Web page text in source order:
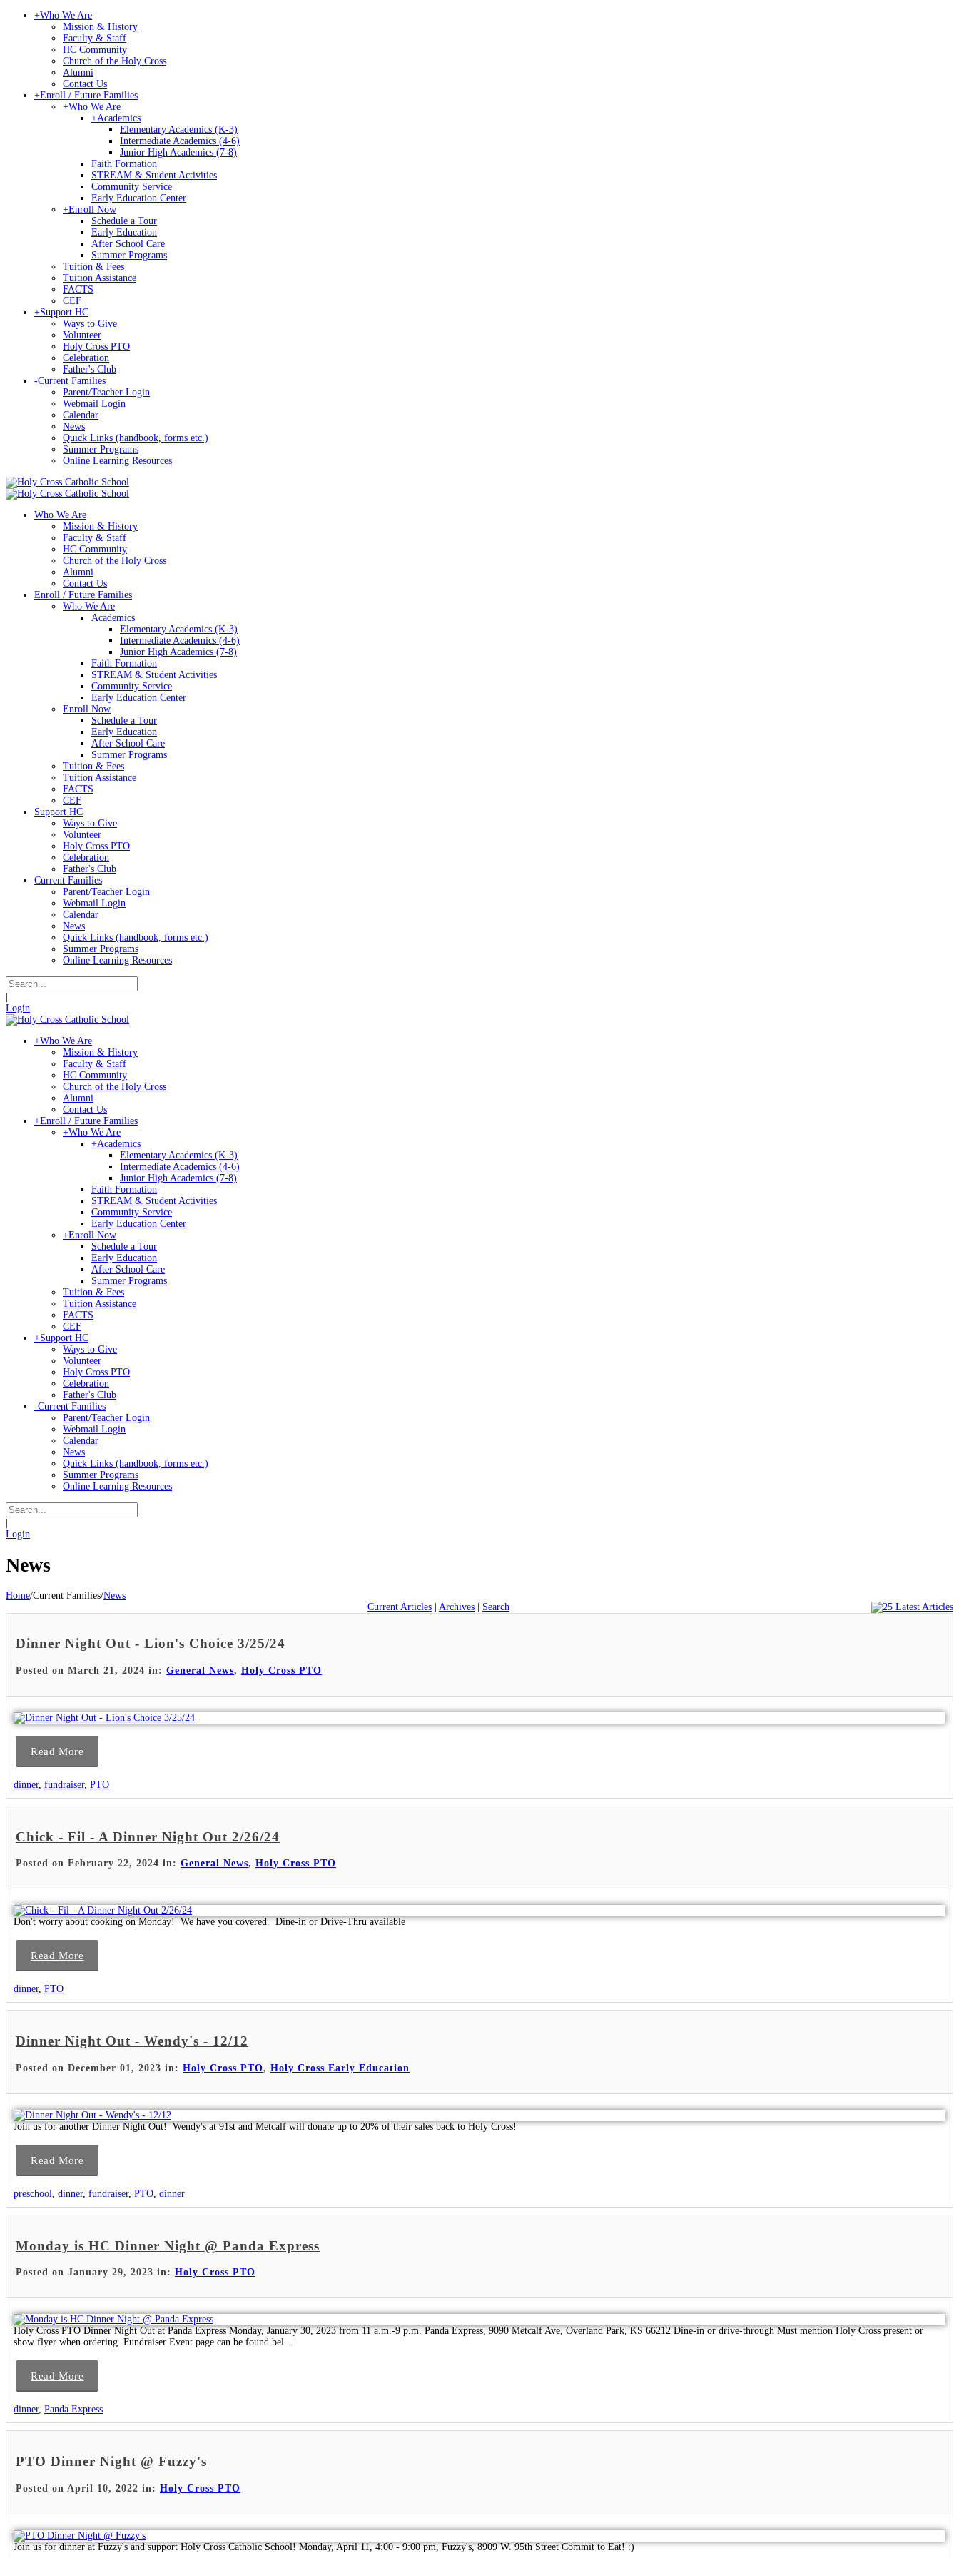
+Who We Are
Mission & History
Faculty & Staff
HC Community
Church of the Holy Cross
Alumni
Contact Us
+Enroll / Future Families
+Who We Are
+Academics
Elementary Academics (K-3)
Intermediate Academics (4-6)
Junior High Academics (7-8)
Faith Formation
STREAM & Student Activities
Community Service
Early Education Center
+Enroll Now
Schedule a Tour
Early Education
After School Care
Summer Programs
Tuition & Fees
Tuition Assistance
FACTS
CEF
+Support HC
Ways to Give
Volunteer
Holy Cross PTO
Celebration
Father's Club
-Current Families
Parent/Teacher Login
Webmail Login
Calendar
News
Quick Links (handbook, forms etc.)
Summer Programs
Online Learning Resources
Who We Are
Mission & History
Faculty & Staff
HC Community
Church of the Holy Cross
Alumni
Contact Us
Enroll / Future Families
Who We Are
Academics
Elementary Academics (K-3)
Intermediate Academics (4-6)
Junior High Academics (7-8)
Faith Formation
STREAM & Student Activities
Community Service
Early Education Center
Enroll Now
Schedule a Tour
Early Education
After School Care
Summer Programs
Tuition & Fees
Tuition Assistance
FACTS
CEF
Support HC
Ways to Give
Volunteer
Holy Cross PTO
Celebration
Father's Club
Current Families
Parent/Teacher Login
Webmail Login
Calendar
News
Quick Links (handbook, forms etc.)
Summer Programs
Online Learning Resources
Login
+Who We Are
Mission & History
Faculty & Staff
HC Community
Church of the Holy Cross
Alumni
Contact Us
+Enroll / Future Families
+Who We Are
+Academics
Elementary Academics (K-3)
Intermediate Academics (4-6)
Junior High Academics (7-8)
Faith Formation
STREAM & Student Activities
Community Service
Early Education Center
+Enroll Now
Schedule a Tour
Early Education
After School Care
Summer Programs
Tuition & Fees
Tuition Assistance
FACTS
CEF
+Support HC
Ways to Give
Volunteer
Holy Cross PTO
Celebration
Father's Club
-Current Families
Parent/Teacher Login
Webmail Login
Calendar
News
Quick Links (handbook, forms etc.)
Summer Programs
Online Learning Resources
Login
News
Home/Current Families/News
Current Articles | Archives | Search
Dinner Night Out - Lion's Choice 3/25/24
Posted on March 21, 2024 in: General News, Holy Cross PTO
Read More
dinner, fundraiser, PTO
Chick - Fil - A Dinner Night Out 2/26/24
Posted on February 22, 2024 in: General News, Holy Cross PTO
Don't worry about cooking on Monday! We have you covered. Dine-in or Drive-Thru available
Read More
dinner, PTO
Dinner Night Out - Wendy's - 12/12
Posted on December 01, 2023 in: Holy Cross PTO, Holy Cross Early Education
Join us for another Dinner Night Out! Wendy's at 91st and Metcalf will donate up to 20% of their sales back to Holy Cross!
Read More
preschool dinner, fundraiser, PTO dinner
Monday is HC Dinner Night @ Panda Express
Posted on January 29, 2023 in: Holy Cross PTO
Holy Cross PTO Dinner Night Out at Panda Express Monday, January 30, 2023 from 11 a.m.-9 p.m. Panda Express, 9090 Metcalf Ave, Overland Park, KS 66212 Dine-in or drive-through Must mention Holy Cross present or
show flyer when ordering. Fundraiser Event page can be found bel...
Read More
dinner, Panda Express
PTO Dinner Night @ Fuzzy's
Posted on April 10, 2022 in: Holy Cross PTO
Join us for dinner at Fuzzy's and support Holy Cross Catholic School! Monday, April 11, 4:00 - 9:00 pm, Fuzzy's, 8909 W. 95th Street Commit to Eat! :)